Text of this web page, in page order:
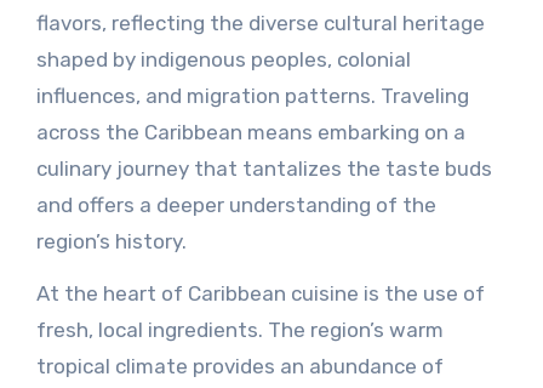
flavors, reflecting the diverse cultural heritage
shaped by indigenous peoples, colonial
influences, and migration patterns. Traveling
across the Caribbean means embarking on a
culinary journey that tantalizes the taste buds
and offers a deeper understanding of the
region’s history.
At the heart of Caribbean cuisine is the use of
fresh, local ingredients. The region’s warm
tropical climate provides an abundance of